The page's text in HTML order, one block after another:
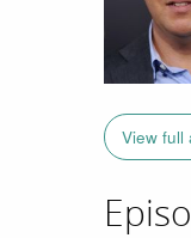
View full